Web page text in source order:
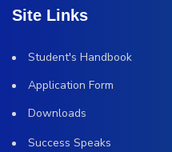
Site Links
Student's Handbook
Application Form
Downloads
Success Speaks